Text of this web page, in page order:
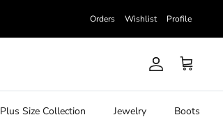
Orders Wishlist Profile
Account
Cart
Plus Size Collection Jewelry Boots